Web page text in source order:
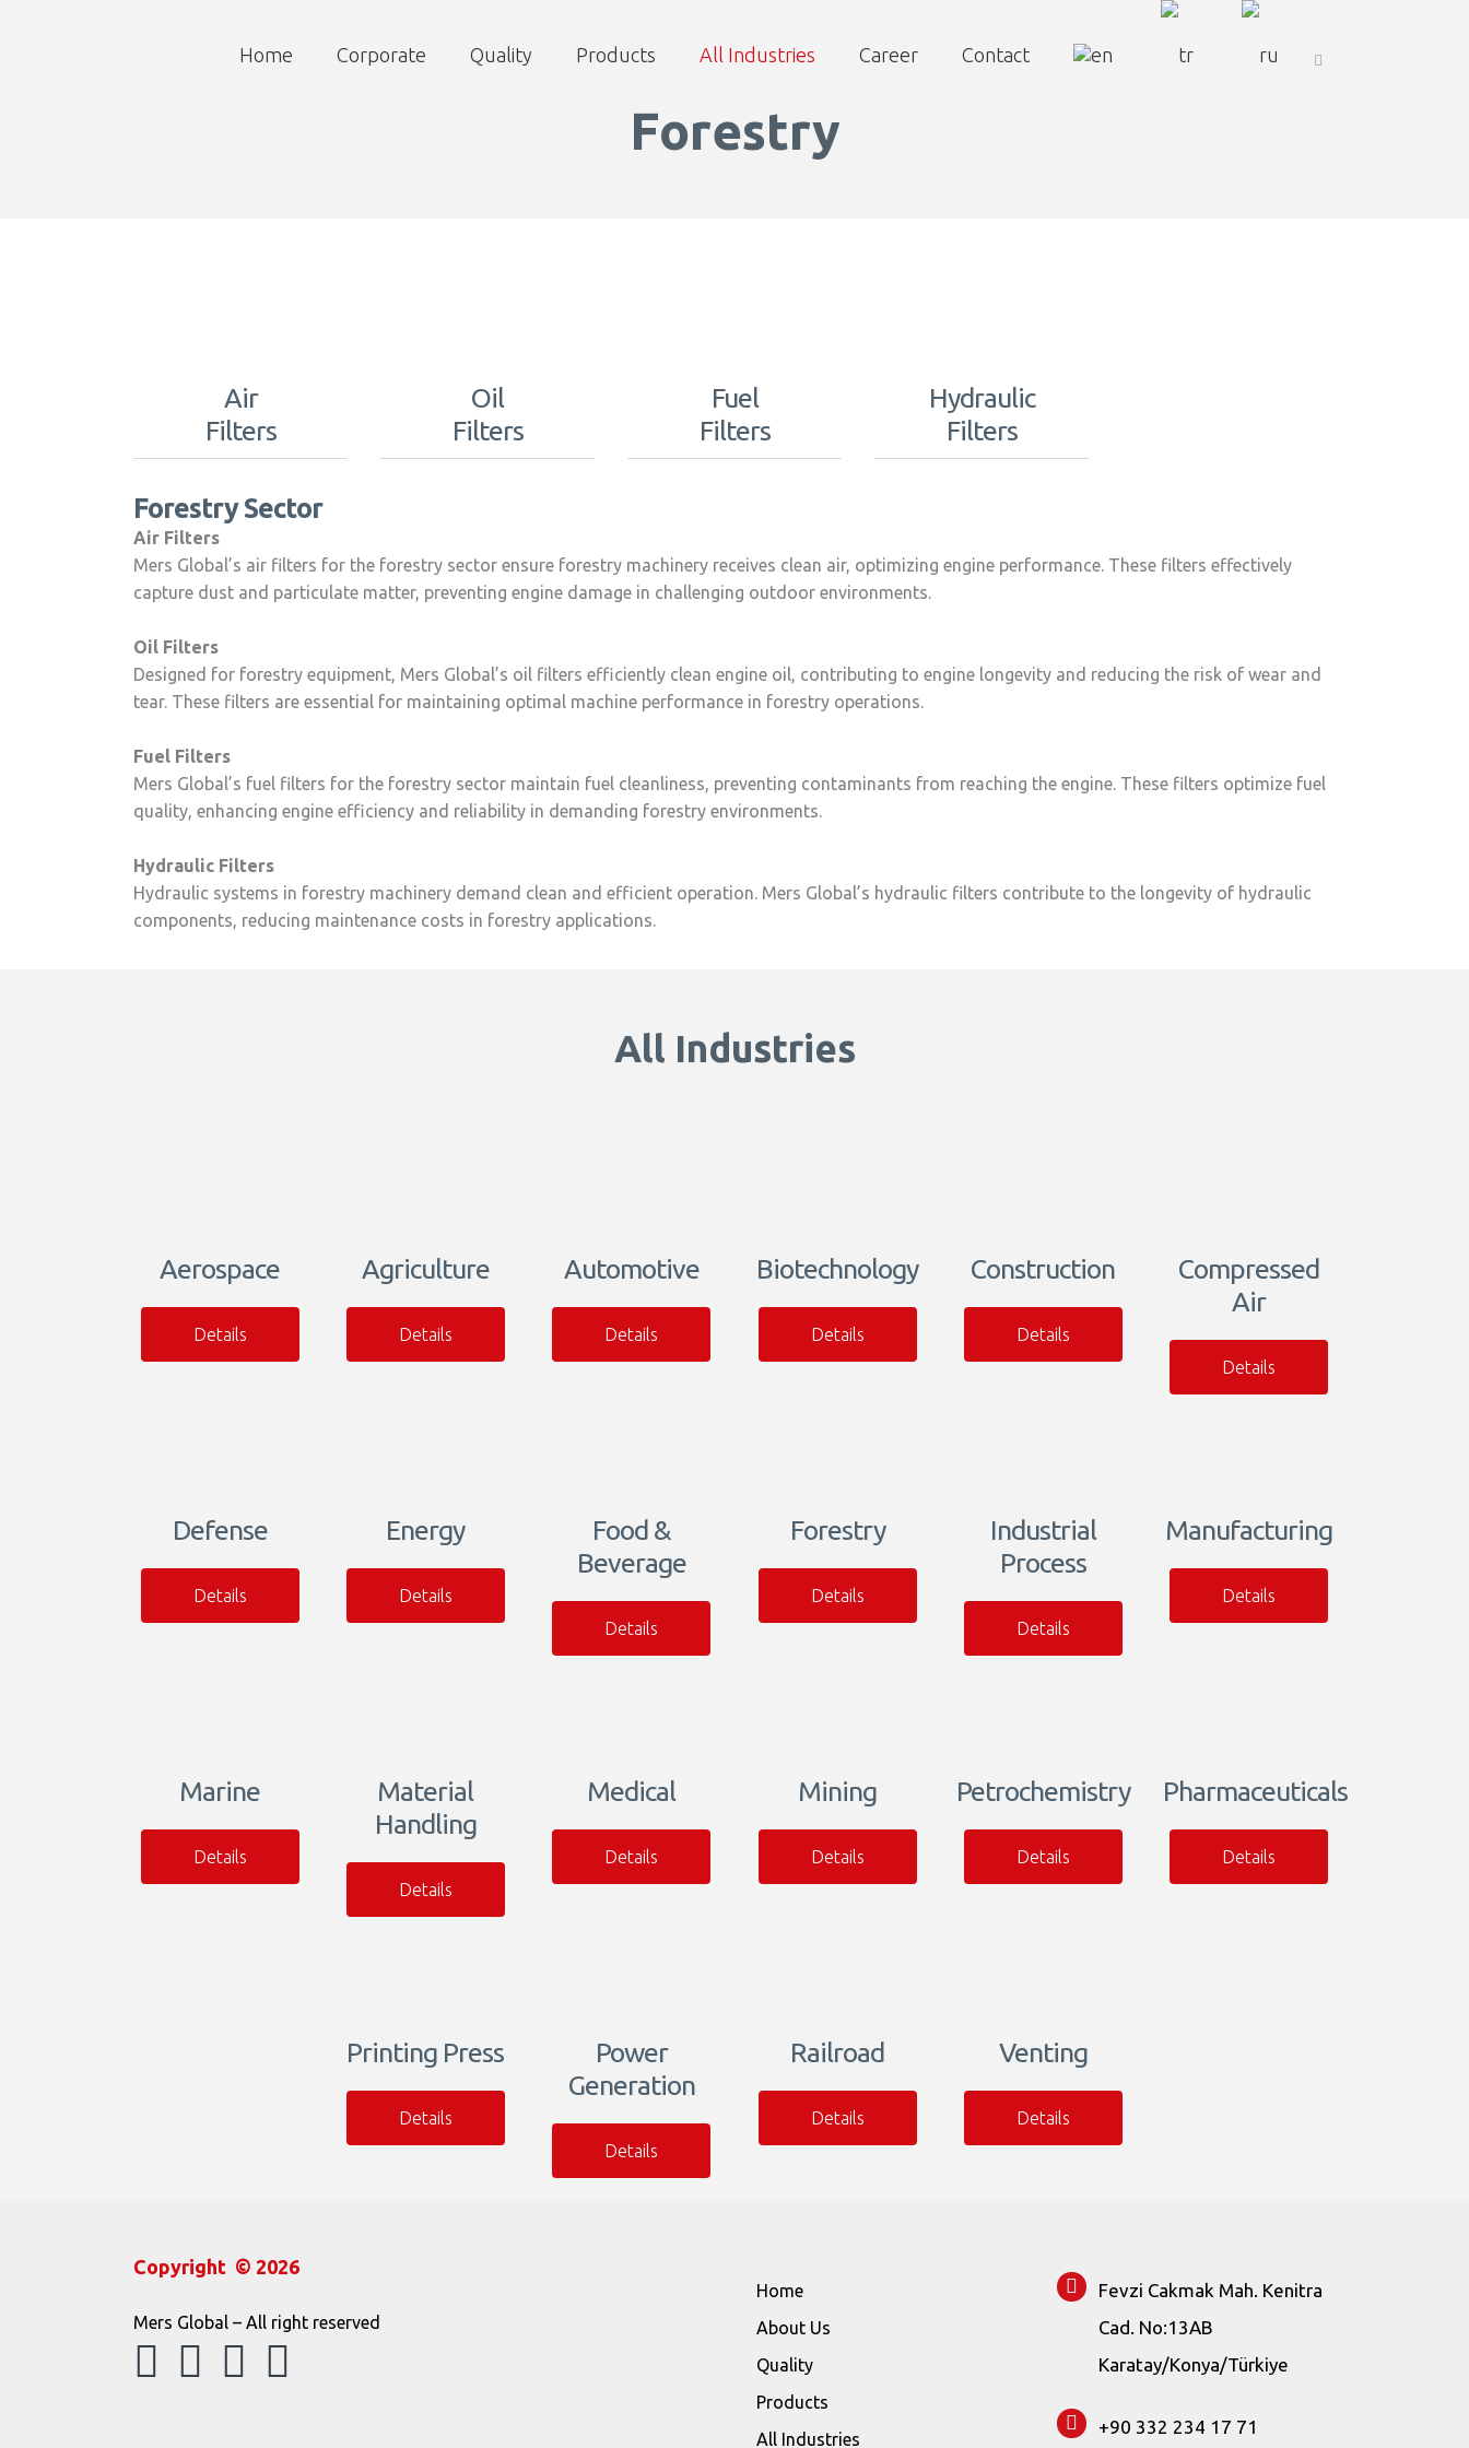
Home Corporate Quality Products All Industries Career Contact
Forestry
Air
Filters
Oil
Filters
Fuel
Filters
Hydraulic
Filters
Forestry Sector
Air Filters
Mers Global’s air filters for the forestry sector ensure forestry machinery receives clean air, optimizing engine performance. These filters effectively
capture dust and particulate matter, preventing engine damage in challenging outdoor environments.
Oil Filters
Designed for forestry equipment, Mers Global’s oil filters efficiently clean engine oil, contributing to engine longevity and reducing the risk of wear and
tear. These filters are essential for maintaining optimal machine performance in forestry operations.
Fuel Filters
Mers Global’s fuel filters for the forestry sector maintain fuel cleanliness, preventing contaminants from reaching the engine. These filters optimize fuel
quality, enhancing engine efficiency and reliability in demanding forestry environments.
Hydraulic Filters
Hydraulic systems in forestry machinery demand clean and efficient operation. Mers Global’s hydraulic filters contribute to the longevity of hydraulic
components, reducing maintenance costs in forestry applications.
All Industries
Aerospace
Details
Agriculture
Details
Automotive
Details
Biotechnology
Details
Construction
Details
Compressed
Air
Details
Defense
Details
Energy
Details
Food &
Beverage
Details
Forestry
Details
Industrial
Process
Details
Manufacturing
Details
Marine
Details
Material
Handling
Details
Medical
Details
Mining
Details
Petrochemistry
Details
Pharmaceuticals
Details
Printing Press
Details
Power
Generation
Details
Railroad
Details
Venting
Details
Copyright © 2026
Mers Global – All right reserved
Home
About Us
Quality
Products
All Industries
Fevzi Cakmak Mah. Kenitra
Cad. No:13AB
Karatay/Konya/Türkiye
+90 332 234 17 71